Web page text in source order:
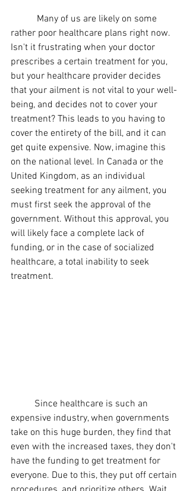
rather poor healthcare plans right now.
Isn't it frustrating when your doctor
prescribes a certain treatment for you,
but your healthcare provider decides
that your ailment is not vital to your well-
being, and decides not to cover your
treatment? This leads to you having to
cover the entirety of the bill, and it can
get quite expensive. Now, imagine this
on the national level. In Canada or the
United Kingdom, as an individual
seeking treatment for any ailment, you
must first seek the approval of the
government. Without this approval, you
will likely face a complete lack of
funding, or in the case of socialized
healthcare, a total inability to seek
treatment.
expensive industry, when governments
take on this huge burden, they find that
even with the increased taxes, they don't
have the funding to get treatment for
everyone. Due to this, they put off certain